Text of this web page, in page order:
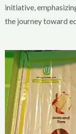
initiative,
the journey toward